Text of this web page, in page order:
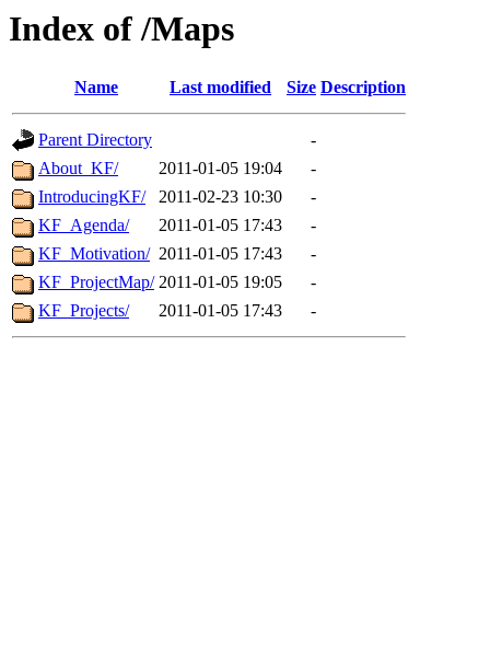
Index of /Maps
Name Last modified Size Description
Parent Directory
-
About_KF/
2011-01-05 19:04
-
IntroducingKF/
2011-02-23 10:30
-
KF_Agenda/
2011-01-05 17:43
-
KF_Motivation/ 2011-01-05 17:43
-
KF_ProjectMap/ 2011-01-05 19:05
-
KF_Projects/
2011-01-05 17:43 -